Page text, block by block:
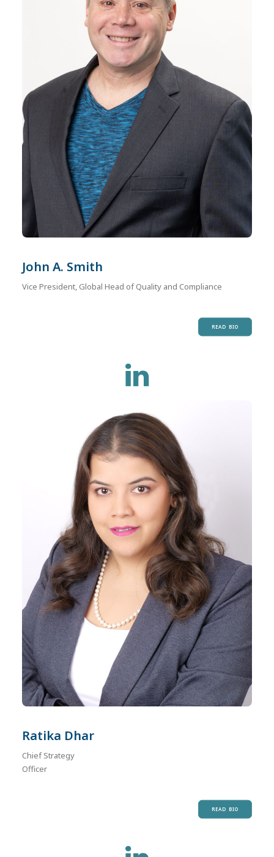
John A. Smith
Vice President, Global Head of Quality and Compliance
READ BIO
Ratika Dhar
Chief Strategy
Officer
READ BIO